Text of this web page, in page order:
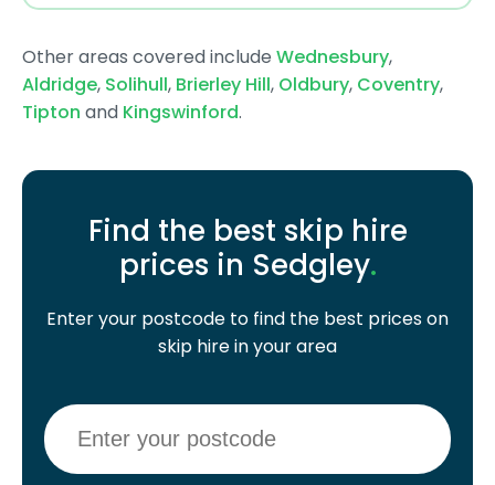
Other areas covered include Wednesbury,
Aldridge, Solihull, Brierley Hill, Oldbury, Coventry,
Tipton and Kingswinford.
Find the best skip hire
prices in Sedgley.
Enter your postcode to find the best prices on
skip hire in your area